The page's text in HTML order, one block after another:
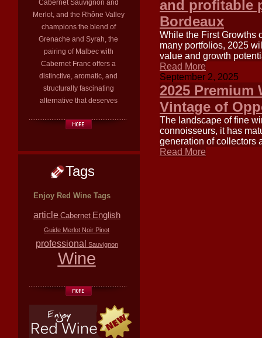
Cabernet Sauvignon and
Merlot, and the Rhône Valley
champions the blend of
Grenache and Syrah, the
pairing of Malbec with
Cabernet Franc offers a
distinctive, aromatic, and
structurally fascinating
alternative that deserves
Tags
Enjoy Red Wine Tags
article Cabernet English
Guide Merlot Noir Pinot
professional Sauvignon
Wine
and profitable
Bordeaux
While the First Growths
many portfolios, 2025
value and growth
Read More
September 2, 2025
2025 Premium
Vintage of
The landscape of fine
connoisseurs, it has
generation of collectors
Read More